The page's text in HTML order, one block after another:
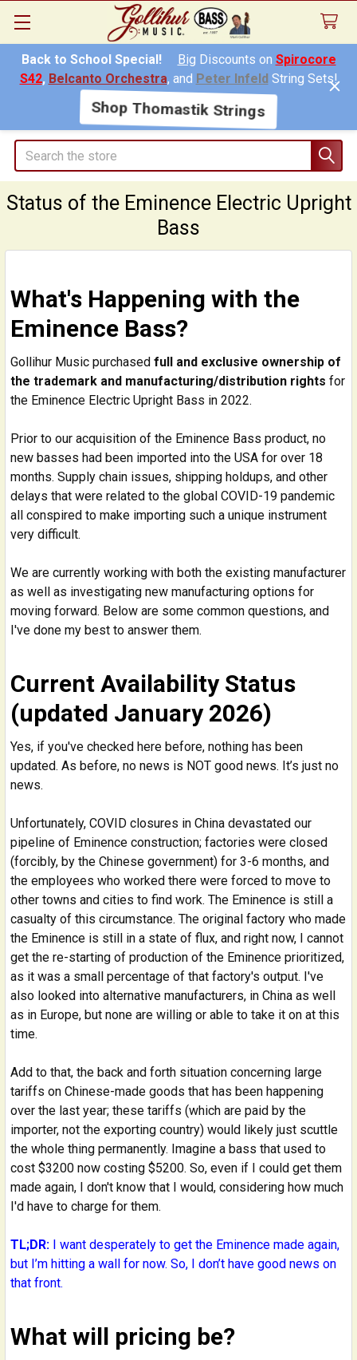
Back to School Special! Big Discounts on Spirocore
S42, Belcanto Orchestra, and Peter InfeldString Sets!
Shop Thomastik Strings
Search
Status of the Eminence Electric Upright
Bass
What's Happening with the
Eminence Bass?
Gollihur Music purchased full and exclusive ownership of
the trademark and manufacturing/distribution rights for
the Eminence Electric Upright Bass in 2022.
Prior to our acquisition of the Eminence Bass product, no
new basses had been imported into the USA for over 18
months. Supply chain issues, shipping holdups, and other
delays that were related to the global COVID-19 pandemic
all conspired to make importing such a unique instrument
very difficult.
We are currently working with both the existing manufacturer
as well as investigating new manufacturing options for
moving forward. Below are some common questions, and
I've done my best to answer them.
Current Availability Status
(updated January 2026)
Yes, if you've checked here before, nothing has been
updated. As before, no news is NOT good news. It’s just no
news.
Unfortunately, COVID closures in China devastated our
pipeline of Eminence construction; factories were closed
(forcibly, by the Chinese government) for 3-6 months, and
the employees who worked there were forced to move to
other towns and cities to find work. The Eminence is still a
casualty of this circumstance. The original factory who made
the Eminence is still in a state of flux, and right now, I cannot
get the re-starting of production of the Eminence prioritized,
as it was a small percentage of that factory's output. I've
also looked into alternative manufacturers, in China as well
as in Europe, but none are willing or able to take it on at this
time.
Add to that, the back and forth situation concerning large
tariffs on Chinese-made goods that has been happening
over the last year; these tariffs (which are paid by the
importer, not the exporting country) would likely just scuttle
the whole thing permanently. Imagine a bass that used to
cost $3200 now costing $5200. So, even if I could get them
made again, I don't know that I would, considering how much
I'd have to charge for them.
TL;DR: I want desperately to get the Eminence made again,
but I’m hitting a wall for now. So, I don’t have good news on
that front.
What will pricing be?